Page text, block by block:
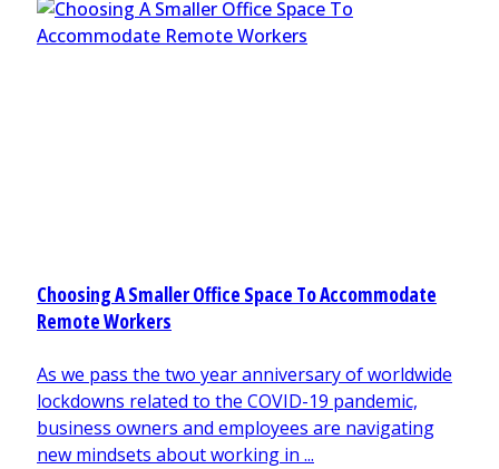
Choosing A Smaller Office Space To Accommodate
Remote Workers
As we pass the two year anniversary of worldwide
lockdowns related to the COVID-19 pandemic,
business owners and employees are navigating
new mindsets about working in ...